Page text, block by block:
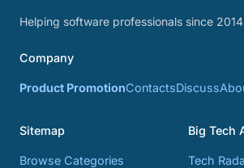
Helping software professionals since
Company
Product PromotionContactsDiscuss
Sitemap
Browse Categories
Big Tech
Tech